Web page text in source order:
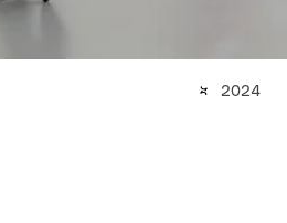
2024